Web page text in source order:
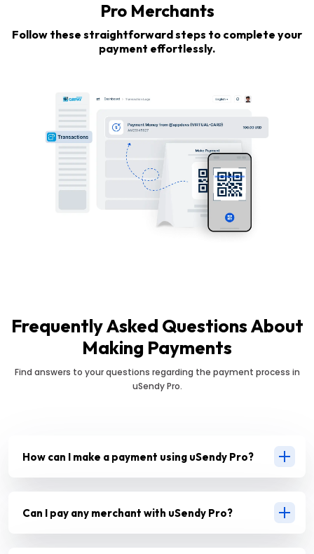
Pro Merchants
Follow these straightforward steps to complete your
payment effortlessly.
Frequently Asked Questions About
Making Payments
Find answers to your questions regarding the payment process in
uSendy Pro.
How can I make a payment using uSendy Pro?
Can I pay any merchant with uSendy Pro?